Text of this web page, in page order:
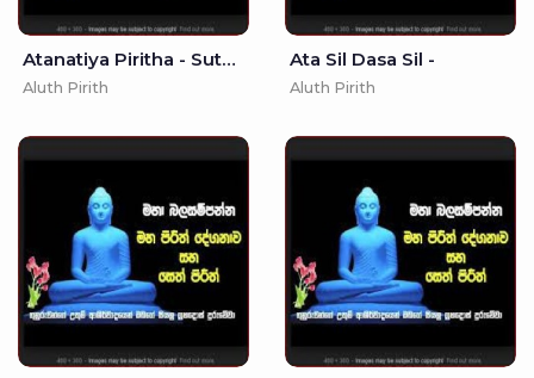
Atanatiya Piritha - Suthraya Sinhala - - Seth Pirith - Pirith
Aluth Pirith
Ata Sil Dasa Sil -
Aluth Pirith